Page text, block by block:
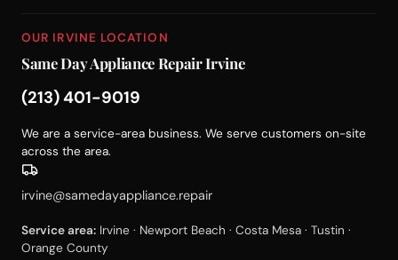
OUR IRVINE LOCATION
Same Day Appliance Repair Irvine
(213) 401-9019
We are a service-area business. We serve customers on-site
across the area.
irvine@samedayappliance.repair
Service area: Irvine · Newport Beach · Costa Mesa · Tustin ·
Orange County